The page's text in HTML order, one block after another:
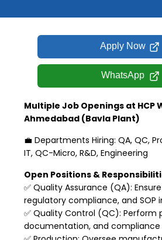
Apply Now
WhatsApp
Multiple Job Openings at HCP
Ahmedabad (Bavla Plant)
💼 Departments Hiring: QA, QC,
IT, QC-Micro, R&D, Engineering
Open Positions &
✅ Quality Assurance (QA):
regulatory compliance, and SOP
✅ Quality Control (QC): Perform
documentation, and compliance